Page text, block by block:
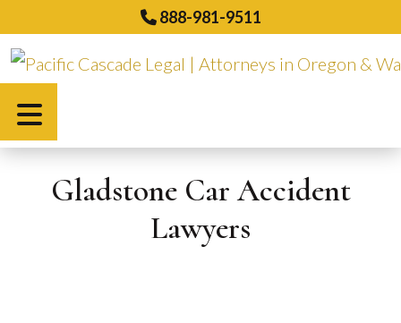
to
content
888-981-9511
Gladstone Car Accident
Lawyers